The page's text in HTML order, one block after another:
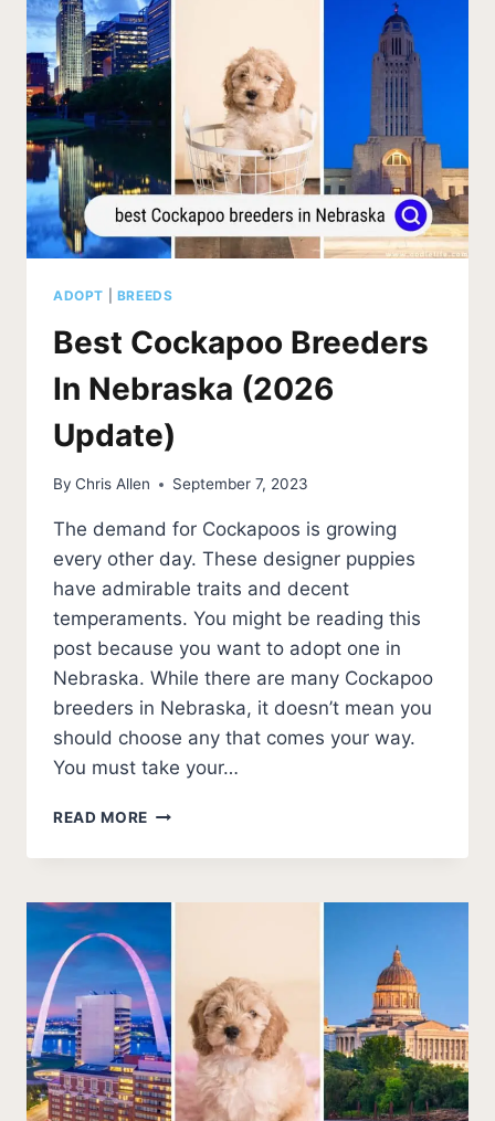
ADOPT BREEDS
Best Cockapoo Breeders
In Nebraska (2026
Update)
By Chris Allen September 7, 2023
The demand for Cockapoos is growing
every other day. These designer puppies
have admirable traits and decent
temperaments. You might be reading this
post because you want to adopt one in
Nebraska. While there are many Cockapoo
breeders in Nebraska, it doesn’t mean you
should choose any that comes your way.
You must take your…
READ MORE BEST
BREEDERS
NEBRASKA
UPDATE)